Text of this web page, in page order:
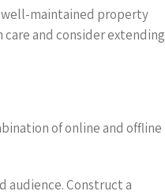
well-maintained property
and consider extending
of online and offline
audience. Construct a